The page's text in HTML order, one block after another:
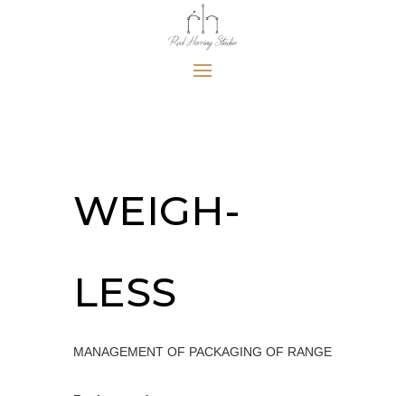
WEIGH-
LESS
MANAGEMENT OF PACKAGING OF RANGE